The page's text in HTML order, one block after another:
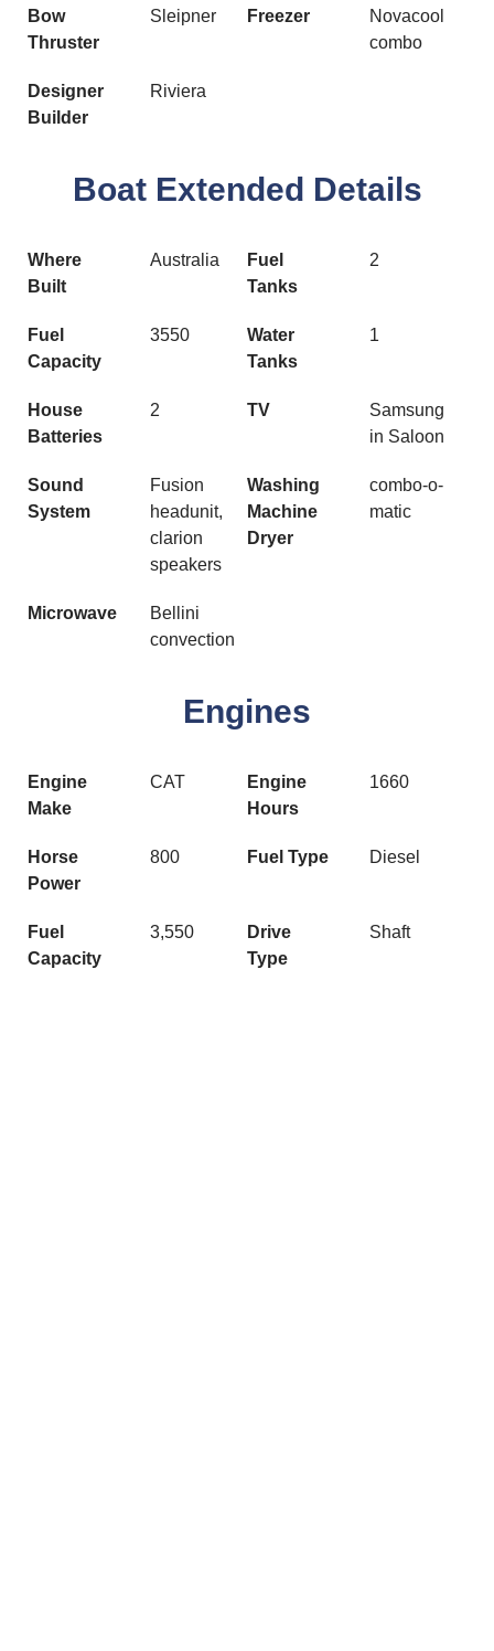
Bow
Thruster
Sleipner Freezer
Novacool
combo
Designer
Builder
Riviera
Boat Extended Details
Where
Built
Australia
Fuel
Tanks
2
Fuel
Capacity
3550
Water
Tanks
1
House
Batteries
2 TV
Samsung
in Saloon
Sound
System
Fusion
headunit,
clarion
speakers
Washing
Machine
Dryer
combo-o-
matic
Microwave
Bellini
convection
Engines
Engine
Make
CAT
Engine
Hours
1660
Horse
Power
800 Fuel Type Diesel
Fuel
Capacity
3,550
Drive
Type
Shaft